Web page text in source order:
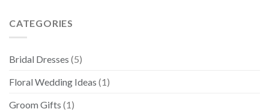
CATEGORIES
Bridal Dresses (5)
Floral Wedding Ideas (1)
Groom Gifts (1)